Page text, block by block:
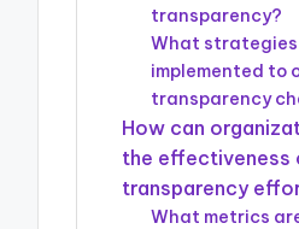
transparency?
What strategies
implemented to
transparency
How can
the effectiveness
transparency
What metrics